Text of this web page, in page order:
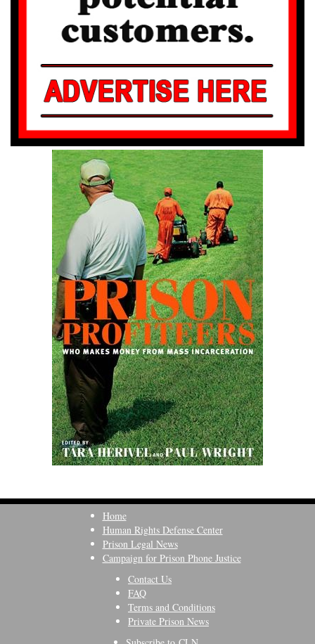
Home
Human Rights Defense Center
Prison Legal News
Campaign for Prison Phone Justice
Contact Us
FAQ
Terms and Conditions
Private Prison News